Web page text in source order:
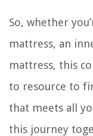
So, whether
mattress, an
mattress, this
to resource to
that meets all
this journey